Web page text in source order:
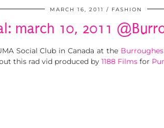
MARCH 16, 2011 FASHION
march 10, 2011
Social Club in Canada at the
this rad vid produced by 1188 Films for